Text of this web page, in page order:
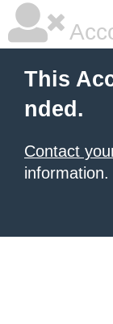
This
nded.
Contact
information.